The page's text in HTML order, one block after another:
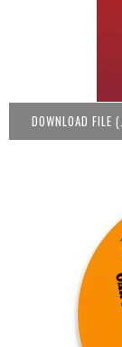
DOWNLOAD FILE